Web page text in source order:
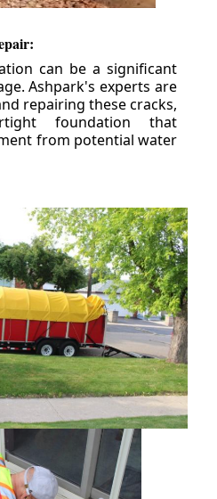
can be a significant
Ashpark's experts are
repairing these cracks,
foundation that
from potential water